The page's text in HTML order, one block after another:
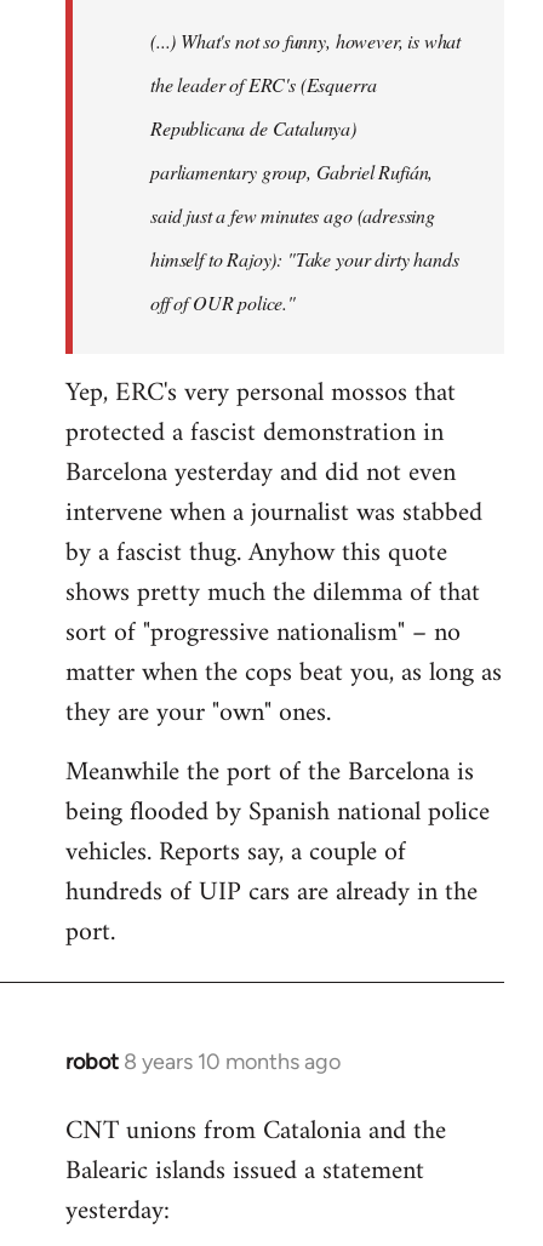
libcom.org(...) What's not so funny, however, is what
the leader of ERC's (Esquerra
Republicana de Catalunya)
parliamentary group, Gabriel Rufián,
said just a few minutes ago (adressing
himself to Rajoy): "Take your dirty hands
off of OUR police."
Yep, ERC's very personal mossos that
protected a fascist demonstration in
Barcelona yesterday and did not even
intervene when a journalist was stabbed
by a fascist thug. Anyhow this quote
shows pretty much the dilemma of that
sort of "progressive nationalism" – no
matter when the cops beat you, as long as
they are your "own" ones.
Meanwhile the port of the Barcelona is
being flooded by Spanish national police
vehicles. Reports say, a couple of
hundreds of UIP cars are already in the
port.
robot 8 years 10 months ago
In
to
Welcome
libcom.org
CNT unions from Catalonia and the
Balearic islands issued a statement
yesterday: